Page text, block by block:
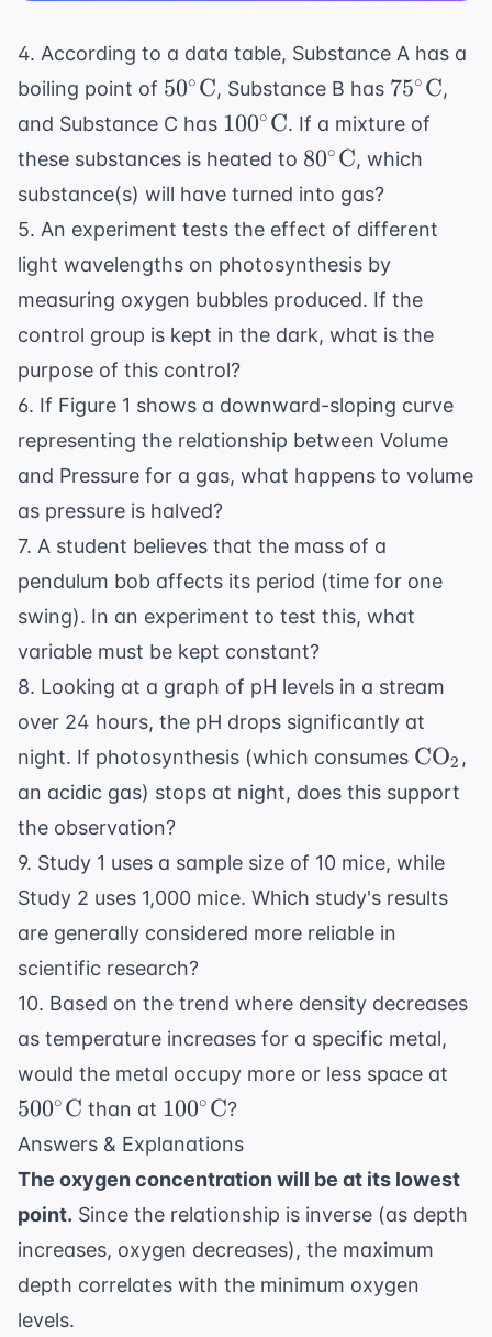
4. According to a data table, Substance A has a
boiling point of 50^\circ
\text{C}
50∘ C, Substance B has 75^\circ
\text{C}
75∘ C,
and Substance C has 100^\circ
\text{C}
100∘ C. If a mixture of
these substances is heated to 80^\circ
\text{C}
80∘ C, which
substance(s) will have turned into gas?
5. An experiment tests the effect of different
light wavelengths on photosynthesis by
measuring oxygen bubbles produced. If the
control group is kept in the dark, what is the
purpose of this control?
6. If Figure 1 shows a downward-sloping curve
representing the relationship between Volume
and Pressure for a gas, what happens to volume
as pressure is halved?
7. A student believes that the mass of a
pendulum bob affects its period (time for one
swing). In an experiment to test this, what
variable must be kept constant?
8. Looking at a graph of pH levels in a stream
over 24 hours, the pH drops significantly at
night. If photosynthesis (which consumes CO2 ,
an acidic gas) stops at night, does this support
the observation?
9. Study 1 uses a sample size of 10 mice, while
Study 2 uses 1,000 mice. Which study's results
are generally considered more reliable in
scientific research?
10. Based on the trend where density decreases
as temperature increases for a specific metal,
would the metal occupy more or less space at
500∘ C than at 100^\circ
\text{C}
100∘ C?
Answers & Explanations
The oxygen concentration will be at its lowest
point. Since the relationship is inverse (as depth
increases, oxygen decreases), the maximum
depth correlates with the minimum oxygen
levels.